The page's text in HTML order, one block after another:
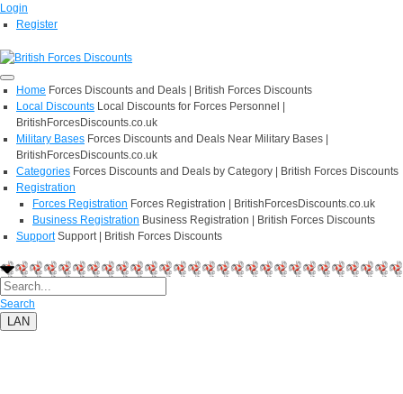
Login
Register
Home Forces Discounts and Deals | British Forces Discounts
Local Discounts Local Discounts for Forces Personnel |
BritishForcesDiscounts.co.uk
Military Bases Forces Discounts and Deals Near Military Bases |
BritishForcesDiscounts.co.uk
Categories Forces Discounts and Deals by Category | British Forces Discounts
Registration
Forces Registration Forces Registration | BritishForcesDiscounts.co.uk
Business Registration Business Registration | British Forces Discounts
Support Support | British Forces Discounts
Search
LAN